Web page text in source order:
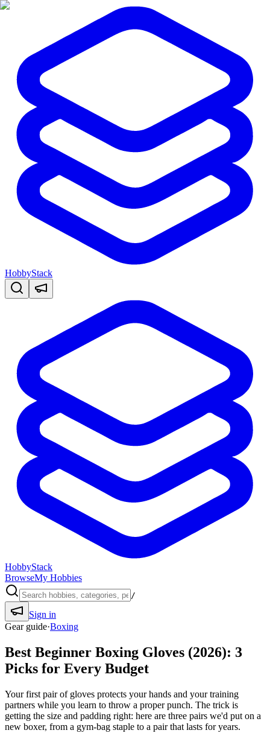
HobbyStack
HobbyStack
BrowseMy Hobbies
/
Sign in
Gear guide·Boxing
Best Beginner Boxing Gloves (2026): 3
Picks for Every Budget
Your first pair of gloves protects your hands and your training
partners while you learn to throw a proper punch. The trick is
getting the size and padding right: here are three pairs we'd put on a
new boxer, from a gym-bag staple to a pair that lasts for years.